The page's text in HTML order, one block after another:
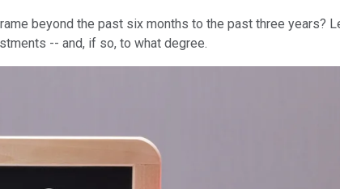
beyond the past six months to the past three years?
-- and, if so, to what degree.